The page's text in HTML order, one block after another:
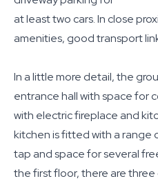
at least two cars. In close
amenities, good transport
In a little more detail, the
entrance hall with space for
with electric fireplace and
kitchen is fitted with a range
tap and space for several
the first floor, there are